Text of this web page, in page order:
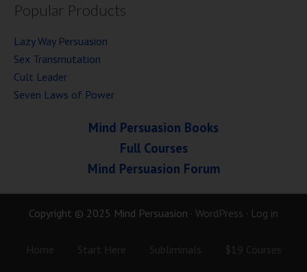
Popular Products
Lazy Way Persuasion
Sex Transmutation
Cult Leader
Seven Laws of Power
Mind Persuasion Books
Full Courses
Mind Persuasion Forum
Copyright © 2025 Mind Persuasion · WordPress · Log in
Home Start Here Subliminals $19 Courses